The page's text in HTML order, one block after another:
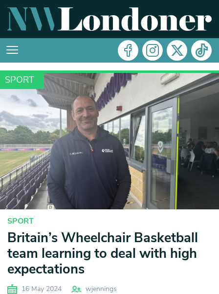
SPORT
SPORT
Britain’s Wheelchair Basketball
team learning to deal with high
expectations
16 May 2024 wjennings